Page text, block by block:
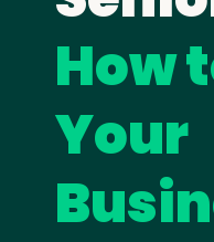
How
Your